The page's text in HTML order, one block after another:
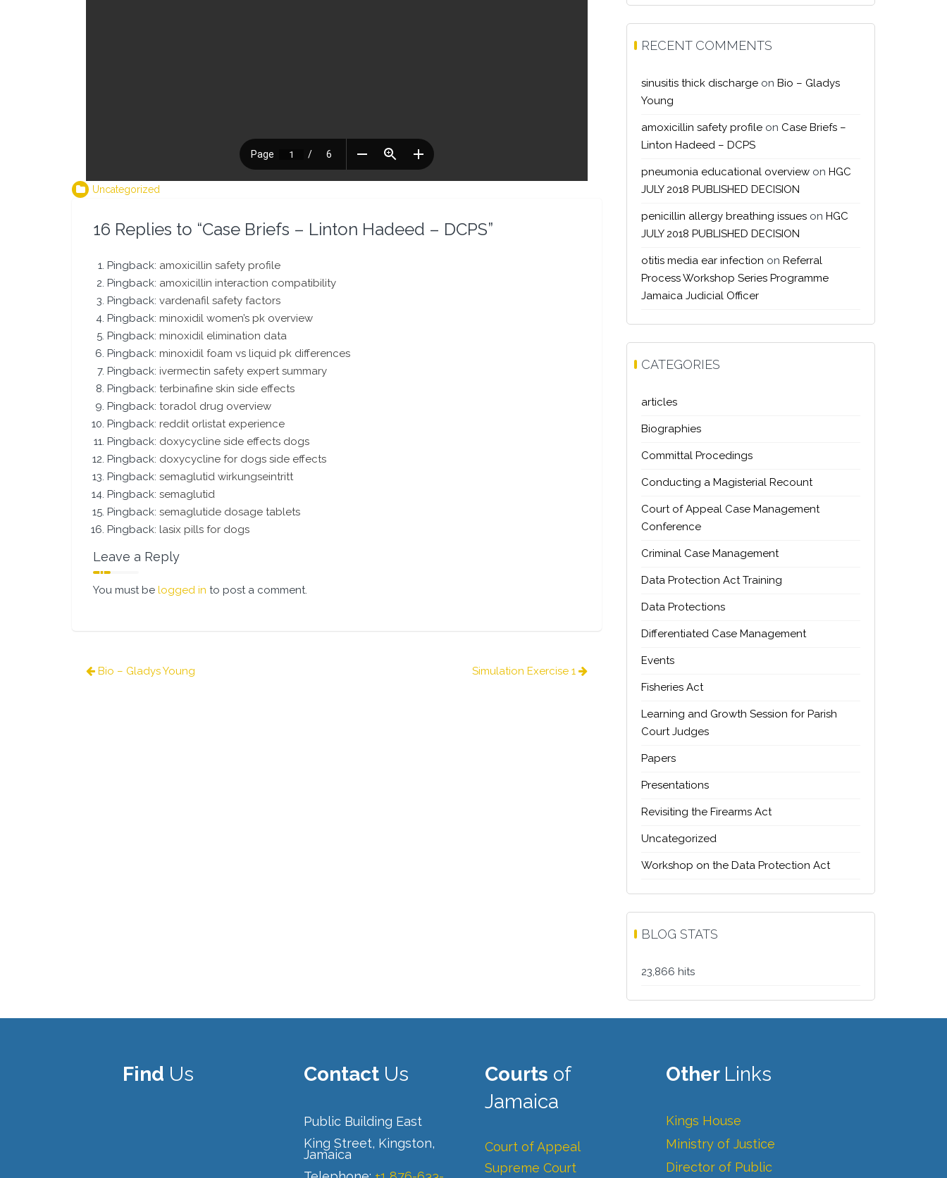
Uncategorized
16 Replies to “Case Briefs – Linton Hadeed – DCPS”
Pingback: amoxicillin safety profile
Pingback: amoxicillin interaction compatibility
Pingback: vardenafil safety factors
Pingback: minoxidil women’s pk overview
Pingback: minoxidil elimination data
Pingback: minoxidil foam vs liquid pk differences
Pingback: ivermectin safety expert summary
Pingback: terbinafine skin side effects
Pingback: toradol drug overview
Pingback: reddit orlistat experience
Pingback: doxycycline side effects dogs
Pingback: doxycycline for dogs side effects
Pingback: semaglutid wirkungseintritt
Pingback: semaglutid
Pingback: semaglutide dosage tablets
Pingback: lasix pills for dogs
Leave a Reply
You must be logged in to post a comment.
Post
Bio – Gladys Young Simulation Exercise 1
RECENT COMMENTS
sinusitis thick dischargeon Bio – Gladys
Young
amoxicillin safety profileon Case Briefs –
Linton Hadeed – DCPS
pneumonia educational overviewon HGC
JULY 2018 PUBLISHED DECISION
penicillin allergy breathing issueson HGC
JULY 2018 PUBLISHED DECISION
otitis media ear infection on Referral
Process Workshop Series Programme
Jamaica Judicial Officer
CATEGORIES
articles
Biographies
Committal Procedings
Conducting a Magisterial Recount
Court of Appeal Case Management
Conference
Criminal Case Management
Data Protection Act Training
Data Protections
Differentiated Case Management
Events
Fisheries Act
Learning and Growth Session for Parish
Court Judges
Papers
Presentations
Revisiting the Firearms Act
Uncategorized
Workshop on the Data Protection Act
BLOG STATS
23,866 hits
Find Us ContactUs
Public Building East
King Street, Kingston,
Jamaica
Courts of
Jamaica
Court of Appeal
Supreme Court
Other Links
Kings House
Ministry of Justice
Director of Public